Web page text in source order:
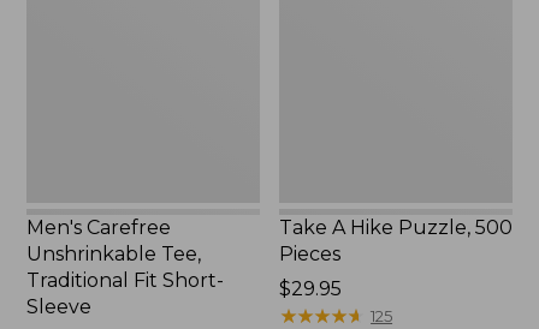
Men's Carefree
Unshrinkable Tee,
Traditional Fit Short-
Sleeve
Take A Hike Puzzle, 500
Pieces
Price:
$29.95
$29.95
★★★★★
★★★★★ 125